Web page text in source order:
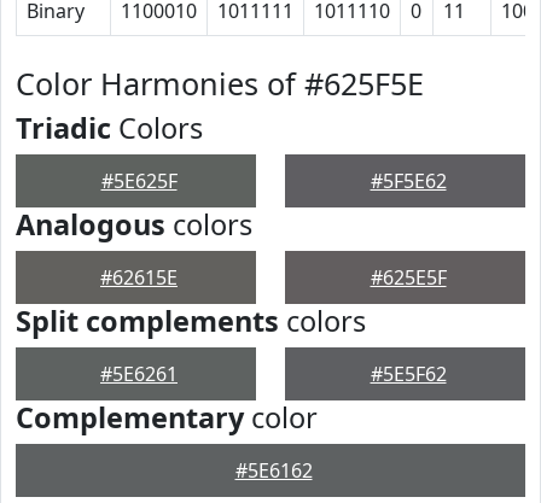
Binary 1100010 1011111 1011110 0 11 100
Color Harmonies of #625F5E
Triadic Colors
#5E625F #5F5E62
Analogous colors
#62615E #625E5F
Split complements colors
#5E6261 #5E5F62
Complementarycolor
#5E6162